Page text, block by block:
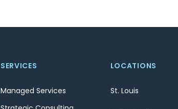
SERVICES
Managed Services
LOCATIONS
St. Louis